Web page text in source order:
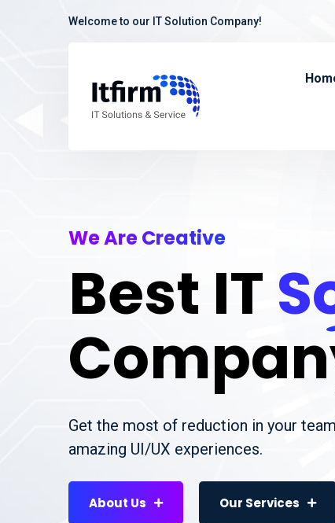
Welcome to our IT Solution Company!
We Are Creative
Best IT
Get the most of reduction in your
amazing UI/UX experiences.
About Us Our Services